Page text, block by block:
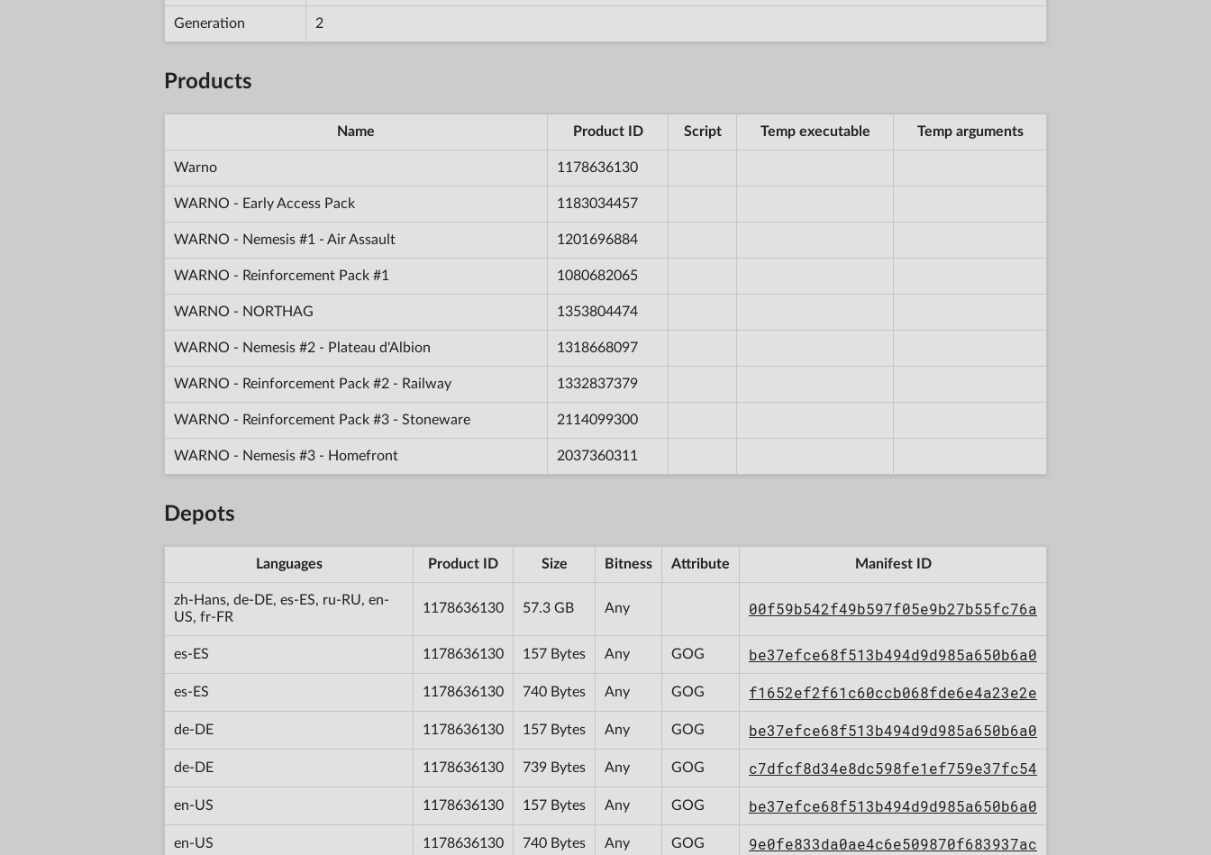
Generation 2
Products
Name Product ID Script Temp executable Temp arguments
Warno 1178636130
WARNO - Early Access Pack 1183034457
WARNO - Nemesis #1 - Air Assault 1201696884
WARNO - Reinforcement Pack #1 1080682065
WARNO - NORTHAG 1353804474
WARNO - Nemesis #2 - Plateau d'Albion 1318668097
WARNO - Reinforcement Pack #2 - Railway 1332837379
WARNO - Reinforcement Pack #3 - Stoneware 2114099300
WARNO - Nemesis #3 - Homefront 2037360311
Depots
Languages Product ID Size Bitness Attribute Manifest ID
zh-Hans, de-DE, es-ES, ru-RU, en-
US, fr-FR
1178636130 57.3 GB Any 00f59b542f49b597f05e9b27b55fc76a
es-ES 1178636130 157 Bytes Any GOG be37efce68f513b494d9d985a650b6a0
es-ES 1178636130 740 Bytes Any GOG f1652ef2f61c60ccb068fde6e4a23e2e
de-DE 1178636130 157 Bytes Any GOG be37efce68f513b494d9d985a650b6a0
de-DE 1178636130 739 Bytes Any GOG c7dfcf8d34e8dc598fe1ef759e37fc54
en-US 1178636130 157 Bytes Any GOG be37efce68f513b494d9d985a650b6a0
en-US 1178636130 740 Bytes Any GOG 9e0fe833da0ae4c6e509870f683937ac